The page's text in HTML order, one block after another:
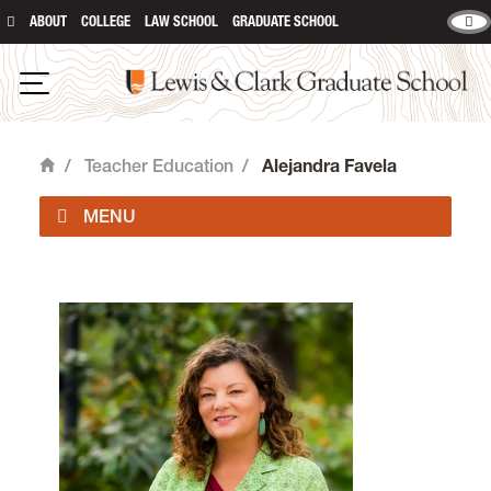
ABOUT COLLEGE LAW SCHOOL GRADUATE SCHOOL
Open Navigation
Lewis and Clark Graduate School
Home
/ Teacher Education / Alejandra Favela
Teaching is located in room 415 of Rogers Hall
the Graduate Campus.
email
lcteach@lclark.edu
voice
503-768-6104
fax 503-768-6115